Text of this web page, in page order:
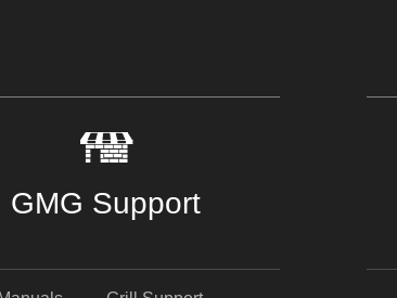
GMG Support